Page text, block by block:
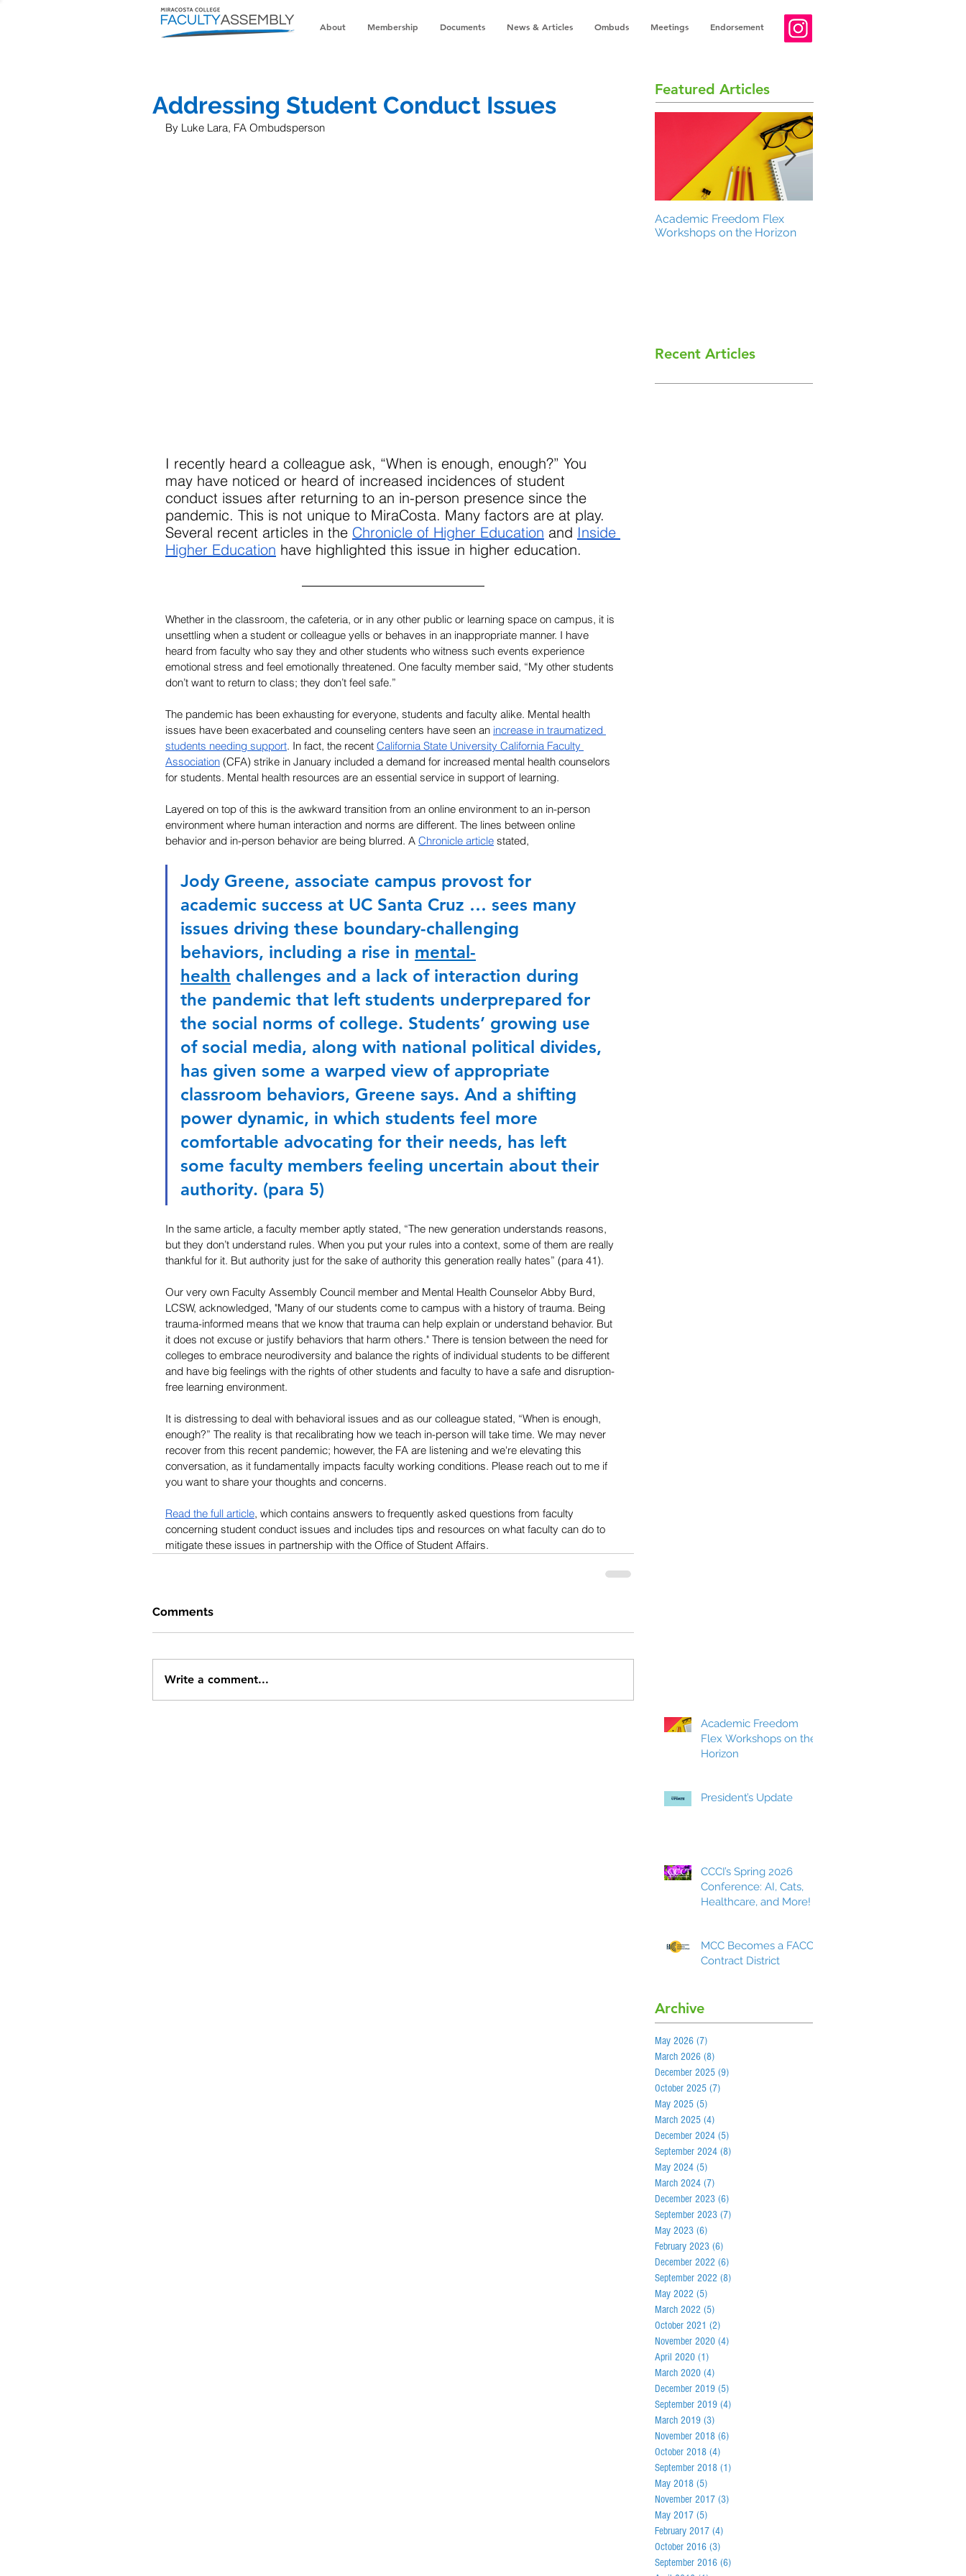
About Membership Documents News & Articles Ombuds Meetings Endorsement
Addressing Student Conduct Issues
By Luke Lara, FA Ombudsperson
I recently heard a colleague ask, “When is enough, enough?” You
may have noticed or heard of increased incidences of student
conduct issues after returning to an in-person presence since the
pandemic. This is not unique to MiraCosta. Many factors are at play.
Several recent articles in the Chronicle of Higher Education and Inside
Higher Education have highlighted this issue in higher education.
Whether in the classroom, the cafeteria, or in any other public or learning space on campus, it is
unsettling when a student or colleague yells or behaves in an inappropriate manner. I have
heard from faculty who say they and other students who witness such events experience
emotional stress and feel emotionally threatened. One faculty member said, “My other students
don’t want to return to class; they don’t feel safe.”
The pandemic has been exhausting for everyone, students and faculty alike. Mental health
issues have been exacerbated and counseling centers have seen an increase in traumatized
students needing support. In fact, the recent California State University California Faculty
Association (CFA) strike in January included a demand for increased mental health counselors
for students. Mental health resources are an essential service in support of learning.
Layered on top of this is the awkward transition from an online environment to an in-person
environment where human interaction and norms are different. The lines between online
behavior and in-person behavior are being blurred. A Chronicle article stated,
Jody Greene, associate campus provost for
academic success at UC Santa Cruz … sees many
issues driving these boundary-challenging
behaviors, including a rise in mental-
health challenges and a lack of interaction during
the pandemic that left students underprepared for
the social norms of college. Students’ growing use
of social media, along with national political divides,
has given some a warped view of appropriate
classroom behaviors, Greene says. And a shifting
power dynamic, in which students feel more
comfortable advocating for their needs, has left
some faculty members feeling uncertain about their
authority. (para 5)
In the same article, a faculty member aptly stated, “The new generation understands reasons,
but they don’t understand rules. When you put your rules into a context, some of them are really
thankful for it. But authority just for the sake of authority this generation really hates” (para 41).
Our very own Faculty Assembly Council member and Mental Health Counselor Abby Burd,
LCSW, acknowledged, "Many of our students come to campus with a history of trauma. Being
trauma-informed means that we know that trauma can help explain or understand behavior. But
it does not excuse or justify behaviors that harm others." There is tension between the need for
colleges to embrace neurodiversity and balance the rights of individual students to be different
and have big feelings with the rights of other students and faculty to have a safe and disruption-
free learning environment.
It is distressing to deal with behavioral issues and as our colleague stated, “When is enough,
enough?” The reality is that recalibrating how we teach in-person will take time. We may never
recover from this recent pandemic; however, the FA are listening and we're elevating this
conversation, as it fundamentally impacts faculty working conditions. Please reach out to me if
you want to share your thoughts and concerns.
Read the full article, which contains answers to frequently asked questions from faculty
concerning student conduct issues and includes tips and resources on what faculty can do to
mitigate these issues in partnership with the Office of Student Affairs.
Comments
Write a comment...
Featured Articles
Academic Freedom Flex
Workshops on the Horizon
Recent Articles
Academic Freedom
Flex Workshops on the
Horizon
President’s Update
CCCI’s Spring 2026
Conference: AI, Cats,
Healthcare, and More!
MCC Becomes a FACCC
Contract District
Archive
May 2026 (7)
March 2026 (8)
December 2025 (9)
October 2025 (7)
May 2025 (5)
March 2025 (4)
December 2024 (5)
September 2024 (8)
May 2024 (5)
March 2024 (7)
December 2023 (6)
September 2023 (7)
May 2023 (6)
February 2023 (6)
December 2022 (6)
September 2022 (8)
May 2022 (5)
March 2022 (5)
October 2021 (2)
November 2020 (4)
April 2020 (1)
March 2020 (4)
December 2019 (5)
September 2019 (4)
March 2019 (3)
November 2018 (6)
October 2018 (4)
September 2018 (1)
May 2018 (5)
November 2017 (3)
May 2017 (5)
February 2017 (4)
October 2016 (3)
September 2016 (6)